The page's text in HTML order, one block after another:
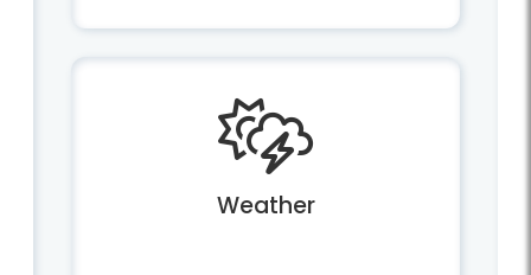
Weather